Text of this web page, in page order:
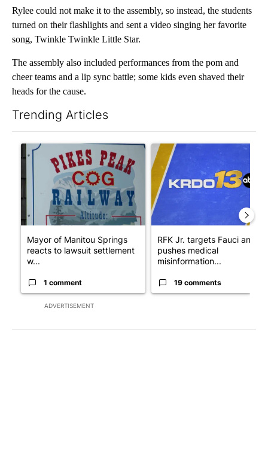
Rylee could not make it to the assembly, so instead, the students
turned on their flashlights and sent a video singing her favorite
song, Twinkle Twinkle Little Star.
The assembly also included performances from the pom and
cheer teams and a lip sync battle; some kids even shaved their
heads for the cause.
Trending Articles
ADVERTISEMENT
A trending article titled "Mayor of Manitou Springs reacts to
Mayor of Manitou Springs
reacts to lawsuit settlement
w...
1 comment
A trending article titled
RFK Jr. targets Fauci and
pushes medical
misinformation...
19 comments